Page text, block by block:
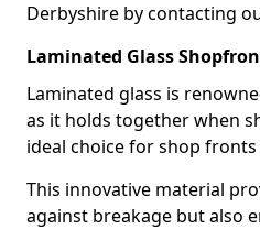
Derbyshire by contacting
Laminated Glass
Laminated glass is
as it holds together when
ideal choice for shop
This innovative material
against breakage but also